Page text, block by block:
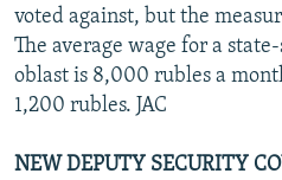
voted against, but the
The average wage for a
oblast is 8,000 rubles a
1,200 rubles. JAC
NEW DEPUTY SECURITY